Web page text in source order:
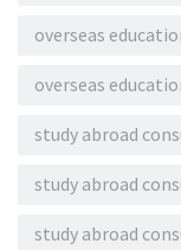
overseas
overseas
study abroad
study abroad
study abroad